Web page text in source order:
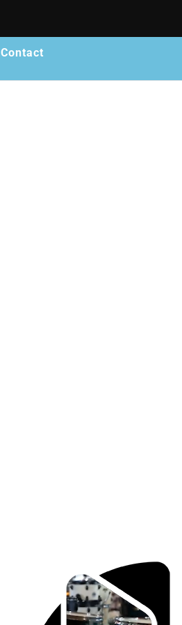
Contact